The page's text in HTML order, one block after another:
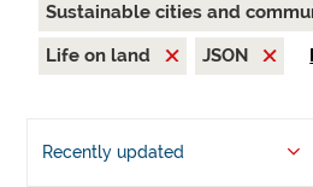
Sustainable cities and
Life on land
JSON
Recently updated